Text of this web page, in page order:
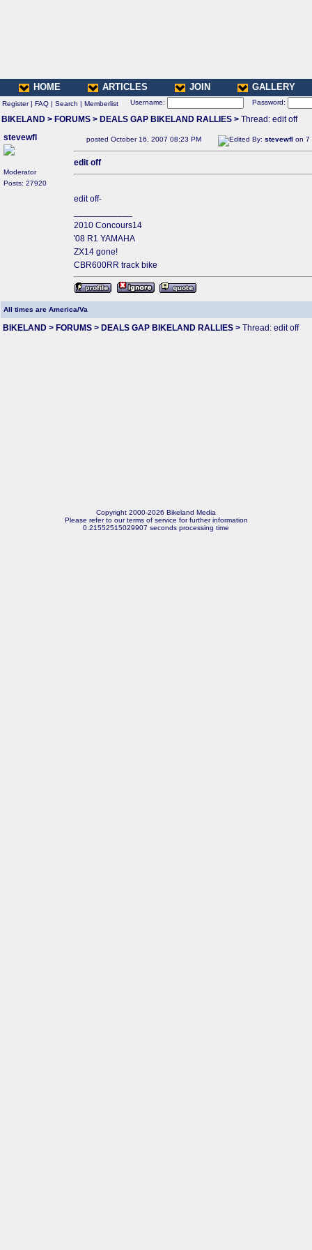
HOME ARTICLES JOIN GALLERY
Register| FAQ | Search | Memberlist Username: Password:
BIKELAND > FORUMS > DEALS GAP BIKELAND RALLIES > Thread: edit off
stevewfl
Moderator
Posts: 27920
posted October 16, 2007 08:23 PM Edited By: stevewfl on 7
edit off
edit off-
2010 Concours14
'08 R1 YAMAHA
ZX14 gone!
CBR600RR track bike
All times are America/Va
BIKELAND > FORUMS > DEALS GAP BIKELAND RALLIES > Thread: edit off
Copyright 2000-2026 Bikeland Media
Please refer to our terms of service for further information
0.21552515029907 seconds processing time